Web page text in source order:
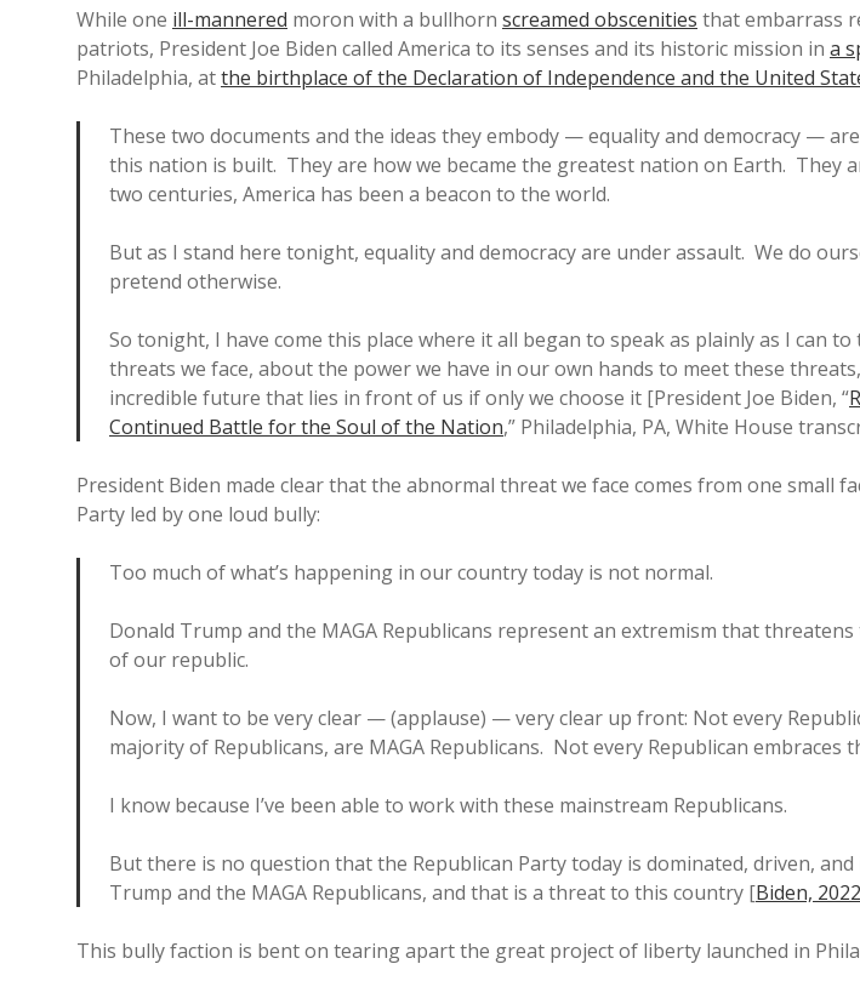
While one ill-mannered moron with a bullhorn screamed obscenities that embarrass
patriots, President Joe Biden called America to its senses and its historic mission in a
Philadelphia, atthe birthplace of the Declaration of Independence and the United
These two documents and the ideas they embody — equality and democracy —
this nation is built. They are how we became the greatest nation on Earth. They
two centuries, America has been a beacon to the world.
But as I stand here tonight, equality and democracy are under assault. We do
pretend otherwise.
So tonight, I have come this place where it all began to speak as plainly as I can
threats we face, about the power we have in our own hands to meet these
incredible future that lies in front of us if only we choose it [President Joe Biden, “
Continued Battle for the Soul of the Nation,” Philadelphia, PA, White House
President Biden made clear that the abnormal threat we face comes from one small
Party led by one loud bully:
Too much of what’s happening in our country today is not normal.
Donald Trump and the MAGA Republicans represent an extremism that
of our republic.
Now, I want to be very clear — (applause) — very clear up front: Not every
majority of Republicans, are MAGA Republicans. Not every Republican embraces
I know because I’ve been able to work with these mainstream Republicans.
But there is no question that the Republican Party today is dominated, driven,
Trump and the MAGA Republicans, and that is a threat to this country [Biden,
This bully faction is bent on tearing apart the great project of liberty launched in